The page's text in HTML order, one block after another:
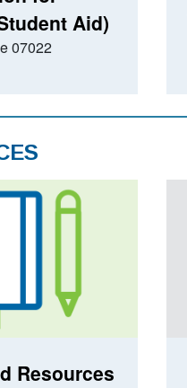
Aid)
07022
Resources